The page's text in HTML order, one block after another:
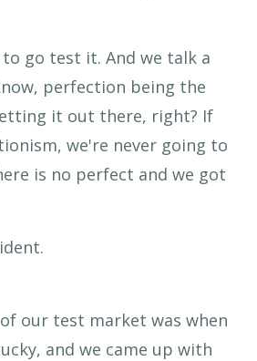
go test it. And we talk a
perfection being the
it out there, right? If
we're never going to
is no perfect and we got
our test market was when
and we came up with